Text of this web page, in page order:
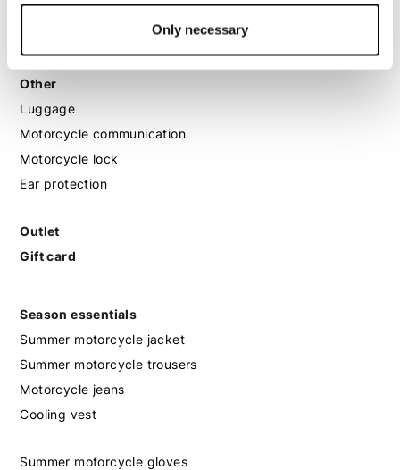
Only necessary
MX helmets
Other
Luggage
Motorcycle communication
Motorcycle lock
Ear protection
Outlet
Gift card
Season essentials
Summer motorcycle jacket
Summer motorcycle trousers
Motorcycle jeans
Cooling vest
Summer motorcycle gloves